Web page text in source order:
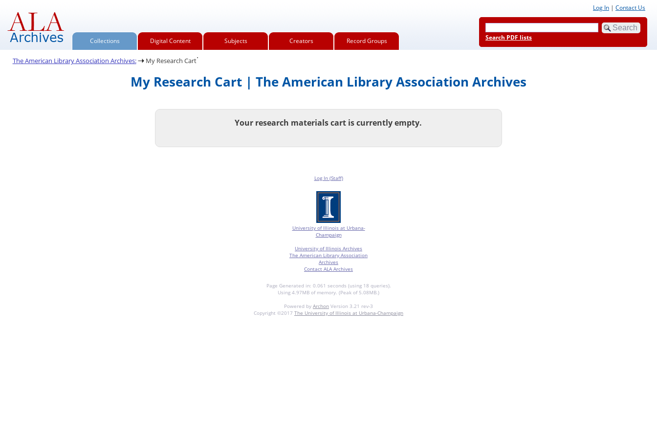
Collections Digital Content Subjects Creators Record Groups
Log In | Contact Us
Search PDF lists
The American Library Association Archives: My Research Cart.
My Research Cart | The American Library Association Archives
Your research materials cart is currently empty.
Log In (Staff)
University of Illinois at Urbana-
Champaign
University of Illinois Archives
The American Library Association
Archives
Contact ALA Archives
Page Generated in: 0.061 seconds (using 18 queries).
Using 4.97MB of memory. (Peak of 5.08MB.)
Powered by Archon Version 3.21 rev-3
Copyright ©2017 The University of Illinois at Urbana-Champaign